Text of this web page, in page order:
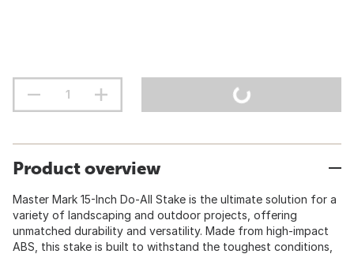
Product overview
Master Mark 15-Inch Do-All Stake is the ultimate solution for a
variety of landscaping and outdoor projects, offering
unmatched durability and versatility. Made from high-impact
ABS, this stake is built to withstand the toughest conditions,